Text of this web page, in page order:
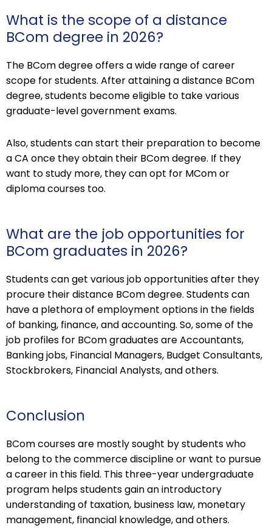
What is the scope of a distance
BCom degree in 2026?
The BCom degree offers a wide range of career
scope for students. After attaining a distance BCom
degree, students become eligible to take various
graduate-level government exams.
Also, students can start their preparation to become
a CA once they obtain their BCom degree. If they
want to study more, they can opt for MCom or
diploma courses too.
What are the job opportunities for
BCom graduates in 2026?
Students can get various job opportunities after they
procure their distance BCom degree. Students can
have a plethora of employment options in the fields
of banking, finance, and accounting. So, some of the
job profiles for BCom graduates are Accountants,
Banking jobs, Financial Managers, Budget Consultants,
Stockbrokers, Financial Analysts, and others.
Conclusion
BCom courses are mostly sought by students who
belong to the commerce discipline or want to pursue
a career in this field. This three-year undergraduate
program helps students gain an introductory
understanding of taxation, business law, monetary
management, financial knowledge, and others.